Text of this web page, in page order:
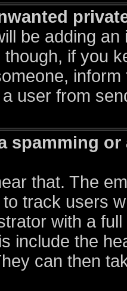
be adding
if you
user from
spamming
that. The
track users
with a
include the
can then